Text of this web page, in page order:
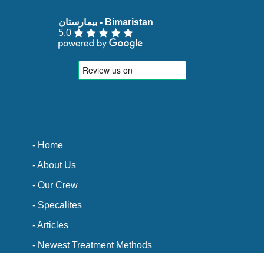
5.0
- Home
- About Us
- Our Crew
- Specalites
- Articles
- Newest Treatment Methods